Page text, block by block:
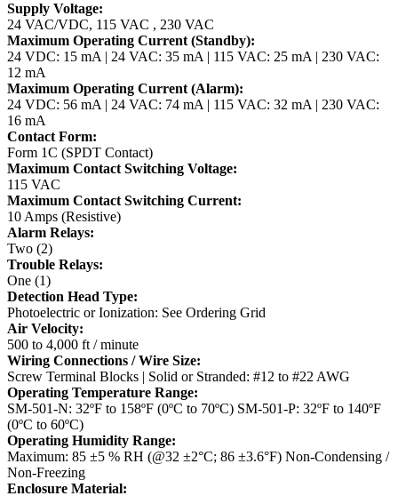
Supply Voltage:
24 VAC/VDC, 115 VAC , 230 VAC
Maximum Operating Current (Standby):
24 VDC: 15 mA | 24 VAC: 35 mA | 115 VAC: 25 mA | 230 VAC:
12 mA
Maximum Operating Current (Alarm):
24 VDC: 56 mA | 24 VAC: 74 mA | 115 VAC: 32 mA | 230 VAC:
16 mA
Contact Form:
Form 1C (SPDT Contact)
Maximum Contact Switching Voltage:
115 VAC
Maximum Contact Switching Current:
10 Amps (Resistive)
Alarm Relays:
Two (2)
Trouble Relays:
One (1)
Detection Head Type:
Photoelectric or Ionization: See Ordering Grid
Air Velocity:
500 to 4,000 ft / minute
Wiring Connections / Wire Size:
Screw Terminal Blocks | Solid or Stranded: #12 to #22 AWG
Operating Temperature Range:
SM-501-N: 32ºF to 158ºF (0ºC to 70ºC) SM-501-P: 32ºF to 140ºF
(0ºC to 60ºC)
Operating Humidity Range:
Maximum: 85 ±5 % RH (@32 ±2°C; 86 ±3.6°F) Non-Condensing /
Non-Freezing
Enclosure Material: